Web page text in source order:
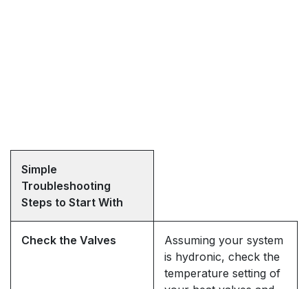
Simple
Troubleshooting
Steps to Start With
Check the Valves
Assuming your system
is hydronic, check the
temperature setting of